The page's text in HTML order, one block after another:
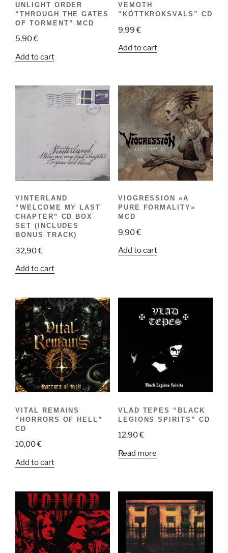
UNLIGHT ORDER
“THROUGH THE GATES
OF TORMENT” MCD
5,90€
Add to cart
VEMOTH
“KÖTTKROKSVALS” CD
9,99€
Add to cart
VINTERLAND
“WELCOME MY LAST
CHAPTER” CD BOX
SET (INCLUDES
BONUS TRACK)
32,90€
Add to cart
VIOGRESSION «A
PURE FORMALITY»
MCD
9,90€
Add to cart
VITAL REMAINS
“HORRORS OF HELL”
CD
10,00€
Add to cart
VLAD TEPES “BLACK
LEGIONS SPIRITS” CD
12,90€
Read more